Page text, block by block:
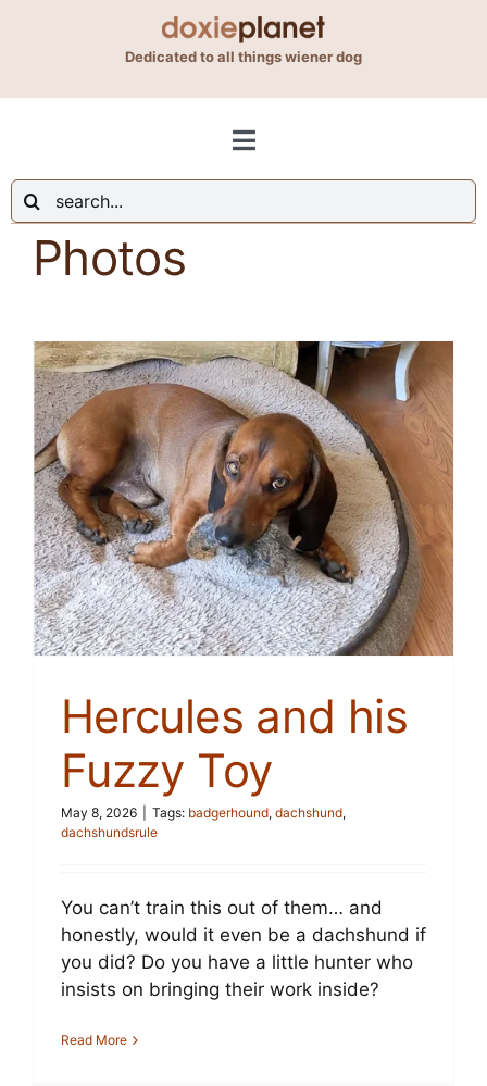
Dedicated to all things wiener dog
Toggle
Navigation
About Us
Contact Us
Cart
Search
for:
Photos
Hercules and his
Fuzzy Toy
May 8, 2026 Tags: badgerhound, dachshund,
dachshundsrule
You can’t train this out of them… and
honestly, would it even be a dachshund if
you did? Do you have a little hunter who
insists on bringing their work inside?
Read More